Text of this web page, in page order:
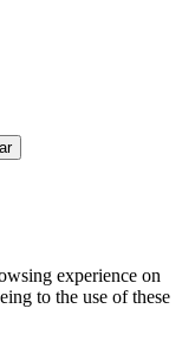
experience on
to the use of these